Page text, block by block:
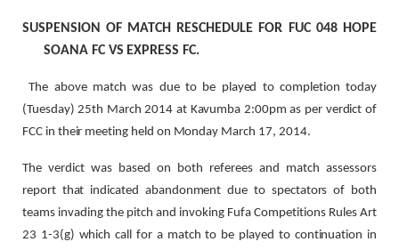
SUSPENSION OF MATCH RESCHEDULE FOR FUC 048 HOPE
SOANA FC VS EXPRESS FC.
The above match was due to be played to completion today
(Tuesday) 25th March 2014 at Kavumba 2:00pm as per verdict of
FCC in their meeting held on Monday March 17, 2014.
The verdict was based on both referees and match assessors
report that indicated abandonment due to spectators of both
teams invading the pitch and invoking Fufa Competitions Rules Art
23 1-3(g) which call for a match to be played to continuation in